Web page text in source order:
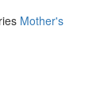
Mother's